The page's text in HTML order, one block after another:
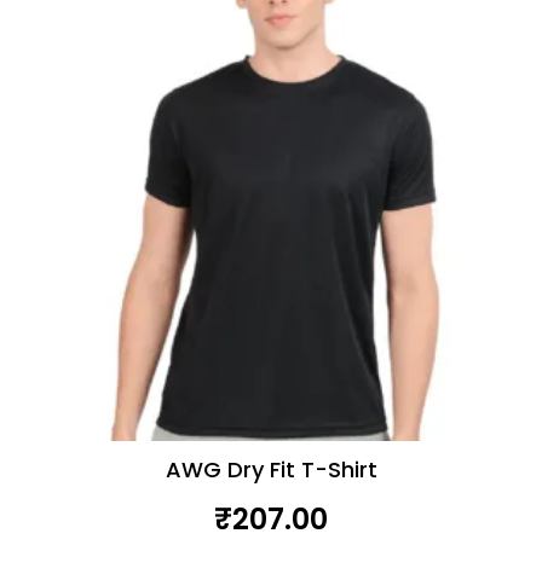
AWG Dry Fit T-Shirt
₹207.00